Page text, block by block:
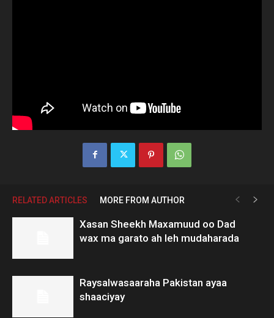
RELATED ARTICLES MORE FROM AUTHOR
Xasan Sheekh Maxamuud oo Dad
wax ma garato ah leh mudaharada
Raysalwasaaraha Pakistan ayaa
shaaciyay